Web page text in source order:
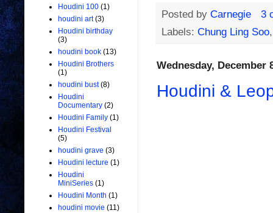
Posted by Carnegie
3
Labels: Chung Ling Soo
Wednesday, December
Houdini &
Houdini 100 (1)
houdini art (3)
Houdini birthday
(3)
houdini book (13)
Houdini Brothers
(1)
houdini bust (8)
Houdini
Documentary (2)
Houdini Family (1)
Houdini Festival
(5)
houdini grave (3)
Houdini lecture (1)
Houdini
MiniSeries (1)
Houdini Month (1)
houdini movie (11)